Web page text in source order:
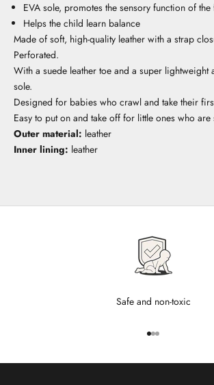
EVA sole, promotes the sensory function of
Helps the child learn balance
Made of soft, high-quality leather with a strap
Perforated.
With a suede leather toe and a super lightweight
sole.
Designed for babies who crawl and take their
Easy to put on and take off for little ones who are
Outer material: leather
Inner lining: leather
Safe and non-toxic
Go to item 1
Go to item 2
Go to item 3